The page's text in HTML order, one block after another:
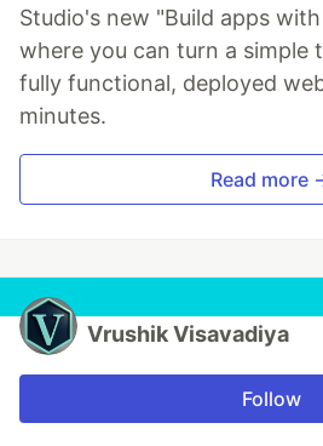
Studio's new "Build apps
where you can turn a simple
fully functional, deployed
minutes.
Read more
Vrushik Visavadiya
Follow